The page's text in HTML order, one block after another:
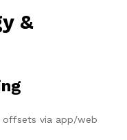
&
offsets via app/web